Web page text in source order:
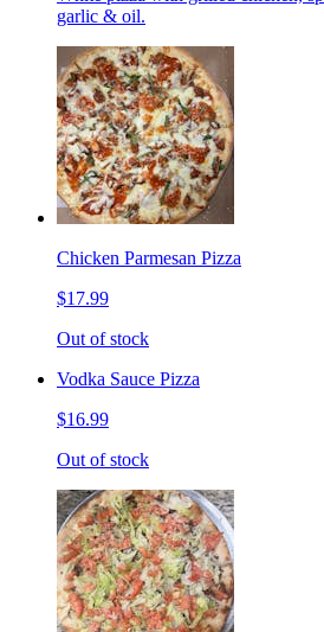
garlic & oil.
Chicken Parmesan Pizza
$17.99
Out of stock
Vodka Sauce Pizza
$16.99
Out of stock